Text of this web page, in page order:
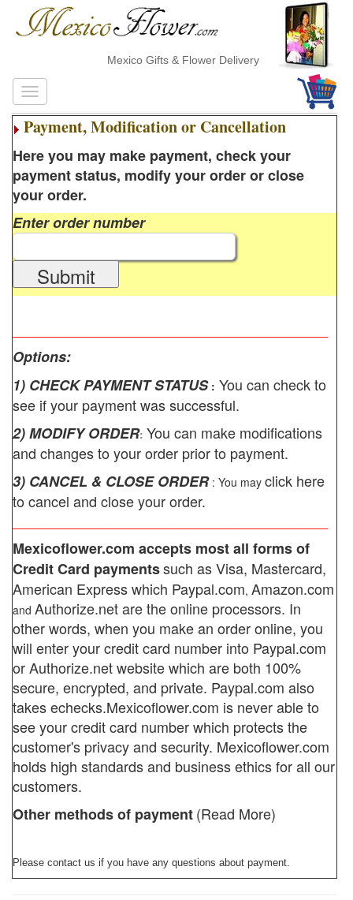
Mexico Gifts & Flower Delivery
Payment, Modification or Cancellation
Here you may make payment, check your
payment status, modify your order or close
your order.
Enter order number
Submit
Options:
1) CHECK PAYMENT STATUS : You can check to
see if your payment was successful.
2) MODIFY ORDER: You can make modifications
and changes to your order prior to payment.
3) CANCEL & CLOSE ORDER: You may click here
to cancel and close your order.
Mexicoflower.com accepts most all forms of
Credit Card paymentssuch as Visa, Mastercard,
American Express which Paypal.com, Amazon.com
and Authorize.netare the online processors. In
other words, when you make an order online, you
will enter your credit card number into Paypal.com
or Authorize.net website which are both 100%
secure, encrypted, and private. Paypal.com also
takes echecks.Mexicoflower.com is never able to
see your credit card number which protects the
customer's privacy and security. Mexicoflower.com
holds high standards and business ethics for all our
customers.
Other methods of payment(Read More)
Please contact us if you have any questions about payment.